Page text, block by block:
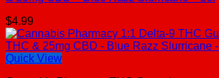
$4.99
Quick View